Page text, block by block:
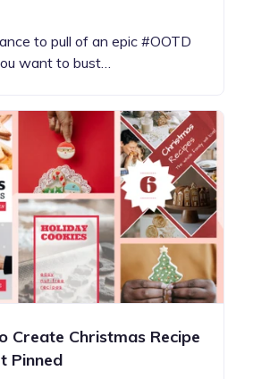
to pull of an epic #OOTD
want to bust…
Create Christmas Recipe
Pinned